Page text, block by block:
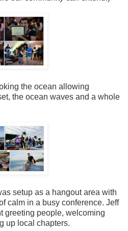
the ocean allowing
the ocean waves and a whole
setup as a hangout area with
calm in a busy conference. Jeff
greeting people, welcoming
up local chapters.